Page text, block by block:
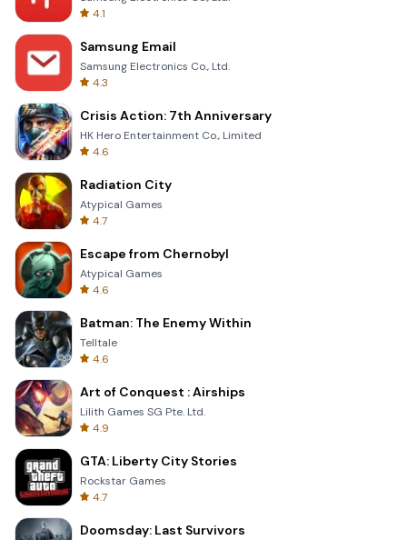
4.1
Samsung Email
Samsung Electronics Co., Ltd.
4.3
Crisis Action: 7th Anniversary
HK Hero Entertainment Co., Limited
4.6
Radiation City
Atypical Games
4.7
Escape from Chernobyl
Atypical Games
4.6
Batman: The Enemy Within
Telltale
4.6
Art of Conquest : Airships
Lilith Games SG Pte. Ltd.
4.9
GTA: Liberty City Stories
Rockstar Games
4.7
Doomsday: Last Survivors